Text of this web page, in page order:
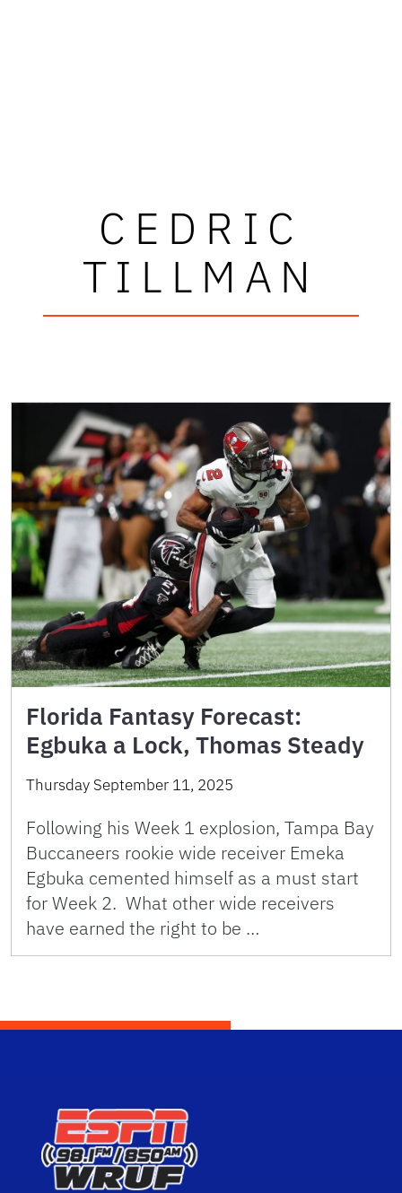
CEDRIC
TILLMAN
Florida Fantasy Forecast:
Egbuka a Lock, Thomas Steady
Thursday September 11, 2025
Following his Week 1 explosion, Tampa Bay
Buccaneers rookie wide receiver Emeka
Egbuka cemented himself as a must start
for Week 2. What other wide receivers
have earned the right to be …